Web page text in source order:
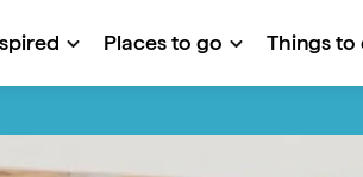
Places to go Things to